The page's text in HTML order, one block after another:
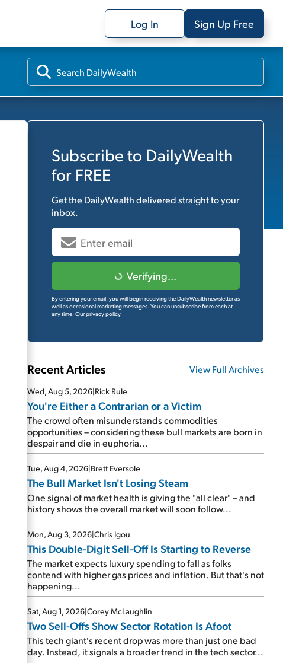
Log In Sign Up Free
Subscribe to DailyWealth
for FREE
Get the DailyWealthdelivered straight to your
inbox.
Verifying...
By entering your email, you will begin receiving the DailyWealth newsletter as
well as occasional marketing messages. You can unsubscribe from each at
any time. Our privacy policy.
Recent Articles View Full Archives
Wed, Aug 5, 2026|Rick Rule
You're Either a Contrarian or a Victim
The crowd often misunderstands commodities
opportunities – considering these bull markets are born in
despair and die in euphoria...
Tue, Aug 4, 2026|Brett Eversole
The Bull Market Isn't Losing Steam
One signal of market health is giving the "all clear" – and
history shows the overall market will soon follow...
Mon, Aug 3, 2026|Chris Igou
This Double-Digit Sell-Off Is Starting to Reverse
The market expects luxury spending to fall as folks
contend with higher gas prices and inflation. But that's not
happening...
Sat, Aug 1, 2026|Corey McLaughlin
Two Sell-Offs Show Sector Rotation Is Afoot
This tech giant's recent drop was more than just one bad
day. Instead, it signals a broader trend in the tech sector...